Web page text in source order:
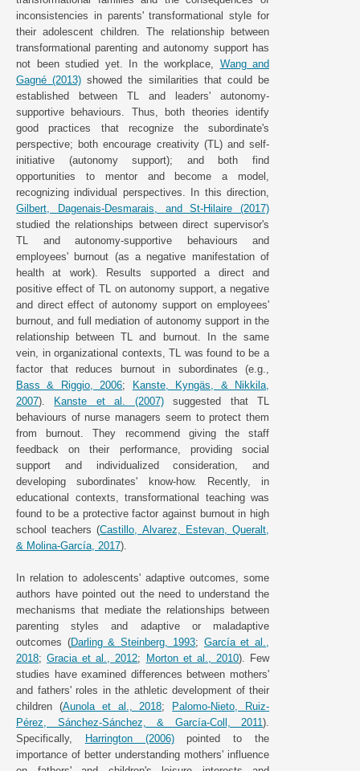
inconsistencies in parents' transformational style for
their adolescent children. The relationship between
transformational parenting and autonomy support has
not been studied yet. In the workplace, Wang and
Gagné (2013) showed the similarities that could be
established between TL and leaders' autonomy-
supportive behaviours. Thus, both theories identify
good practices that recognize the subordinate's
perspective; both encourage creativity (TL) and self-
initiative (autonomy support); and both find
opportunities to mentor and become a model,
recognizing individual perspectives. In this direction,
Gilbert, Dagenais-Desmarais, and St-Hilaire (2017)
studied the relationships between direct supervisor's
TL and autonomy-supportive behaviours and
employees' burnout (as a negative manifestation of
health at work). Results supported a direct and
positive effect of TL on autonomy support, a negative
and direct effect of autonomy support on employees'
burnout, and full mediation of autonomy support in the
relationship between TL and burnout. In the same
vein, in organizational contexts, TL was found to be a
factor that reduces burnout in subordinates (e.g.,
Bass & Riggio, 2006; Kanste, Kyngäs, & Nikkila,
2007). Kanste et al. (2007)suggested that TL
behaviours of nurse managers seem to protect them
from burnout. They recommend giving the staff
feedback on their performance, providing social
support and individualized consideration, and
developing subordinates' know-how. Recently, in
educational contexts, transformational teaching was
found to be a protective factor against burnout in high
school teachers (Castillo, Alvarez, Estevan, Queralt,
& Molina-García, 2017).
In relation to adolescents' adaptive outcomes, some
authors have pointed out the need to understand the
mechanisms that mediate the relationships between
parenting styles and adaptive or maladaptive
outcomes (Darling & Steinberg, 1993; García et al.,
2018;Gracia et al., 2012; Morton et al., 2010). Few
studies have examined differences between mothers'
and fathers' roles in the athletic development of their
children (Aunola et al., 2018; Palomo-Nieto, Ruiz-
Pérez, Sánchez-Sánchez, & García-Coll, 2011).
Specifically, Harrington (2006)pointed to the
importance of better understanding mothers' influence